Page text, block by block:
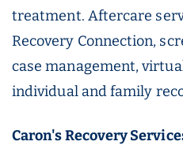
treatment. Aftercare
Recovery Connection,
case management,
individual and family
Caron's Recovery